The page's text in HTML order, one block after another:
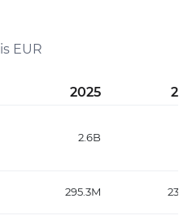
EUR
2025
2.6B
295.3M